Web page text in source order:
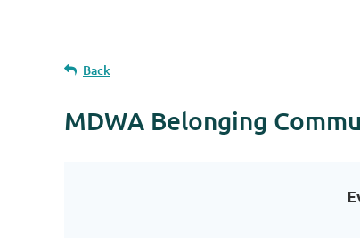
Back
MDWA Belonging